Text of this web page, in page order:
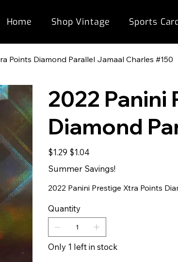
Home Shop Vintage Sports
Points Diamond Parallel Jamaal Charles #150
2022 Panini
Diamond
Original
price
$1.29
Sale
price
$1.04
Summer Savings!
2022 Panini Prestige Xtra Points
Quantity
Only 1 left in stock